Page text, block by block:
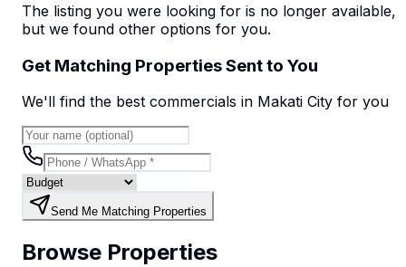
The listing you were looking for is no longer available,
but we found other options for you.
Get Matching Properties Sent to You
We'll find the best commercials in Makati City for you
Send Me Matching Properties
Browse Properties